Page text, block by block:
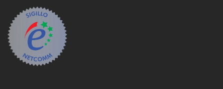
Olix
OMA
Omas
Ompagrill
Ooni